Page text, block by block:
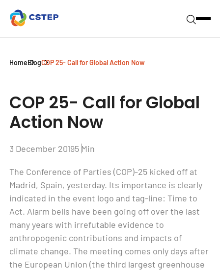
HomeBlogCOP 25- Call for Global Action Now
COP 25- Call for Global
Action Now
3 December 20195 Min
The Conference of Parties (COP)-25 kicked off at
Madrid, Spain, yesterday. Its importance is clearly
indicated in the event logo and tag-line: Time to
Act. Alarm bells have been going off over the last
many years with irrefutable evidence to
anthropogenic contributions and impacts of
climate change. The meeting comes only days after
the European Union (the third largest greenhouse